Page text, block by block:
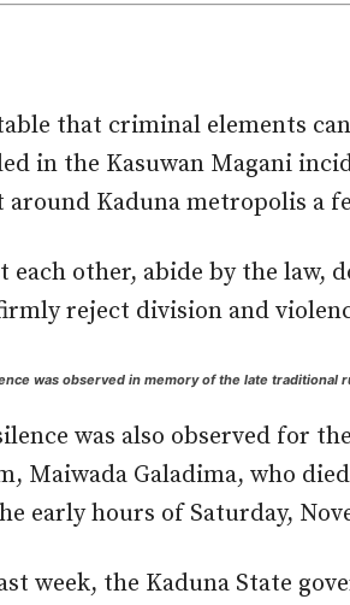
that criminal elements
in the Kasuwan Magani
Kaduna metropolis a
each other, abide by the law,
reject division and
was observed in memory of the late traditional
was also observed for
Maiwada Galadima, who
early hours of Saturday,
week, the Kaduna State